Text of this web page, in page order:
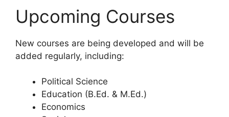
Upcoming Courses
New courses are being developed and will be
added regularly, including:
Political Science
Education (B.Ed. & M.Ed.)
Economics